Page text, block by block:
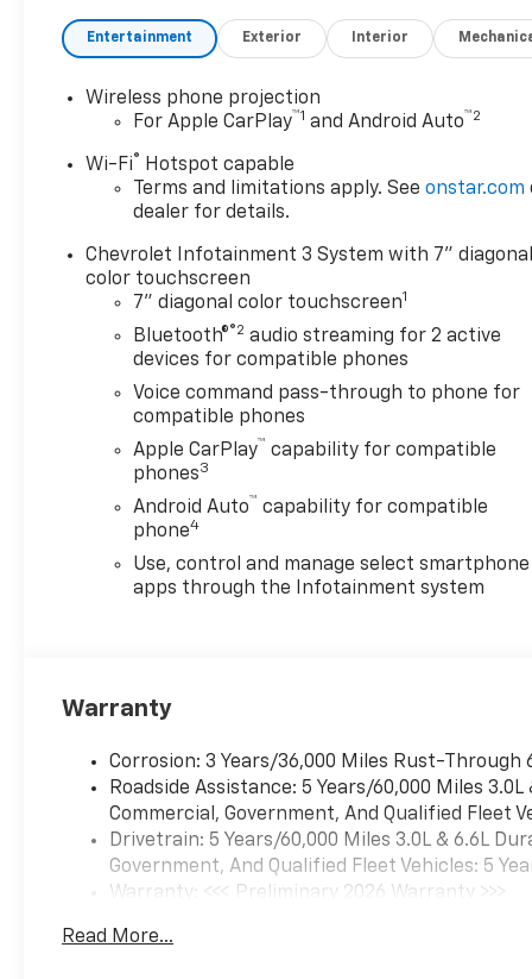
customers feel like family. If
you're looking for a vehicle
utility, comfort, or value, this
2026 Chevrolet Silverado
2500HD Work Truckmay be
just the ticket...Other
Options/Features
WT Convenience Package
($785 Value)
Deep-Tinted Glass
Electric Rear-Window
Defogger
Heated Vertical
Trailering Mirrors
EZ Lift Power Lock and
Release Tailgate
Preferred Equipment
Group 1WT
Locking Tailgate
Rear 60/40 Folding
with Express Down
Glass
Remote Keyless Entry
Power Door Locks
Power Front Windows
with Driver Express
Rubberized-Vinyl Floor
Entertainment Exterior Interior
Wireless phone projection
For Apple CarPlay™1 and Android Auto™2
Wi-Fi®
Hotspot capable
Terms and limitations apply. Seeonstar.com
dealer for details.
Chevrolet Infotainment 3 System with 7"
color touchscreen
7" diagonal color touchscreen1
Bluetooth®®2 audio streaming for 2 active
devices for compatible phones
Voice command pass-through to phone for
compatible phones
Apple CarPlay™ capability for compatible
phones3
Android Auto™ capability for compatible
phone4
Use, control and manage select smartphone
apps through the Infotainment system
Warranty
Corrosion: 3 Years/36,000 Miles Rust-Through
Roadside Assistance: 5 Years/60,000 Miles
Commercial, Government, And Qualified Fleet
Drivetrain: 5 Years/60,000 Miles 3.0L & 6.6L
Government, And Qualified Fleet Vehicles: 5
Warranty: <<< Preliminary 2026 Warranty >>>
Maintenance: First Visit: 12 Months/12,000
Read More...